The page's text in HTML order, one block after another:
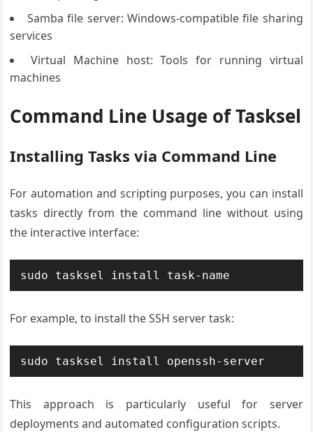
Samba file server: Windows-compatible file sharing
services
Virtual Machine host: Tools for running virtual
machines
Command Line Usage of Tasksel
Installing Tasks via Command Line
For automation and scripting purposes, you can install
tasks directly from the command line without using
the interactive interface:
sudo tasksel install task-name
For example, to install the SSH server task:
sudo tasksel install openssh-server
This approach is particularly useful for server
deployments and automated configuration scripts.